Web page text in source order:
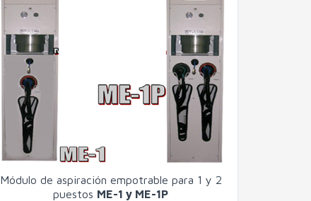
Módulo de aspiración empotrable para 1 y 2
puestos ME-1 y ME-1P